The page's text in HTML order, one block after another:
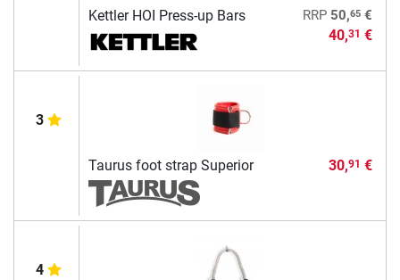
Kettler HOI Press-up Bars RRP 50,65€
40,31 €
3
Taurus foot strap Superior 30,91 €
4